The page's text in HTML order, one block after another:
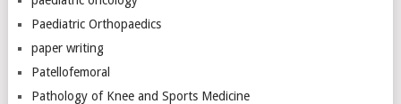
Paediatric Orthopaedics
paper writing
Patellofemoral
Pathology of Knee and Sports Medicine